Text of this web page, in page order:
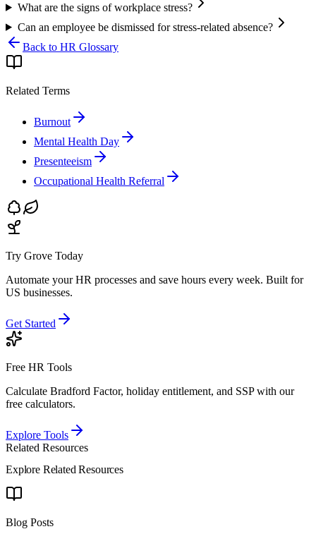
What are the signs of workplace stress?
Can an employee be dismissed for stress-related absence?
Back to HR Glossary
Related Terms
Burnout
Mental Health Day
Presenteeism
Occupational Health Referral
Try Grove Today
Automate your HR processes and save hours every week. Built for
US businesses.
Get Started
Free HR Tools
Calculate Bradford Factor, holiday entitlement, and SSP with our
free calculators.
Explore Tools
Related Resources
Explore Related Resources
Blog Posts